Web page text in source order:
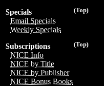
(Top)
Specials
Email Specials
Weekly Specials
(Top)
Subscriptions
NICE Info
NICE by Title
NICE by Publisher
NICE Bonus Books